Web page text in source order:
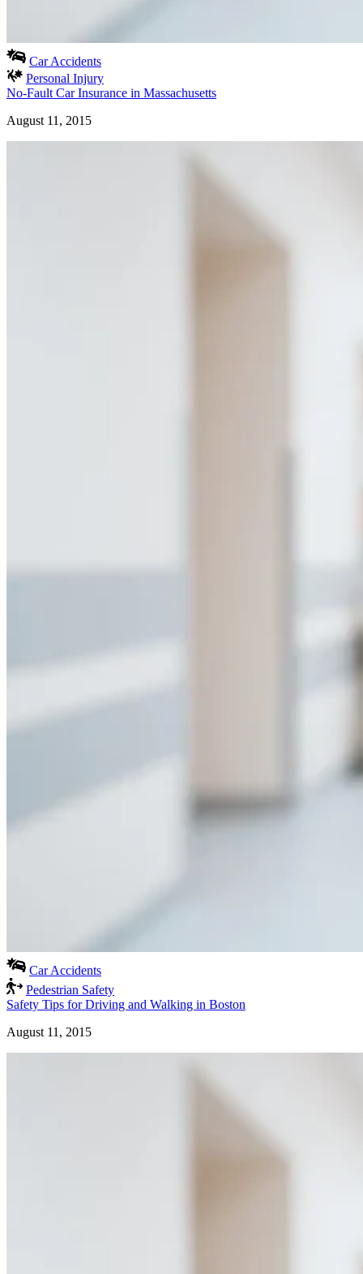
Car Accidents
Personal Injury
No-Fault Car Insurance in Massachusetts
August 11, 2015
Car Accidents
Pedestrian Safety
Safety Tips for Driving and Walking in Boston
August 11, 2015